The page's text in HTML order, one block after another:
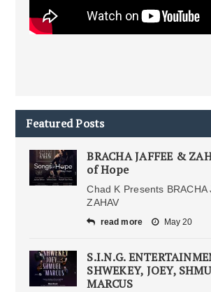
Featured Posts
BRACHA JAFFEE &
of Hope
Chad K Presents BRACHA
ZAHAV
read more May 20
S.I.N.G.
SHWEKEY, JOEY,
MARCUS